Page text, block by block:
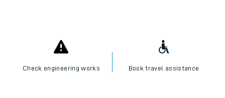
Check engineering works Book travel assistance